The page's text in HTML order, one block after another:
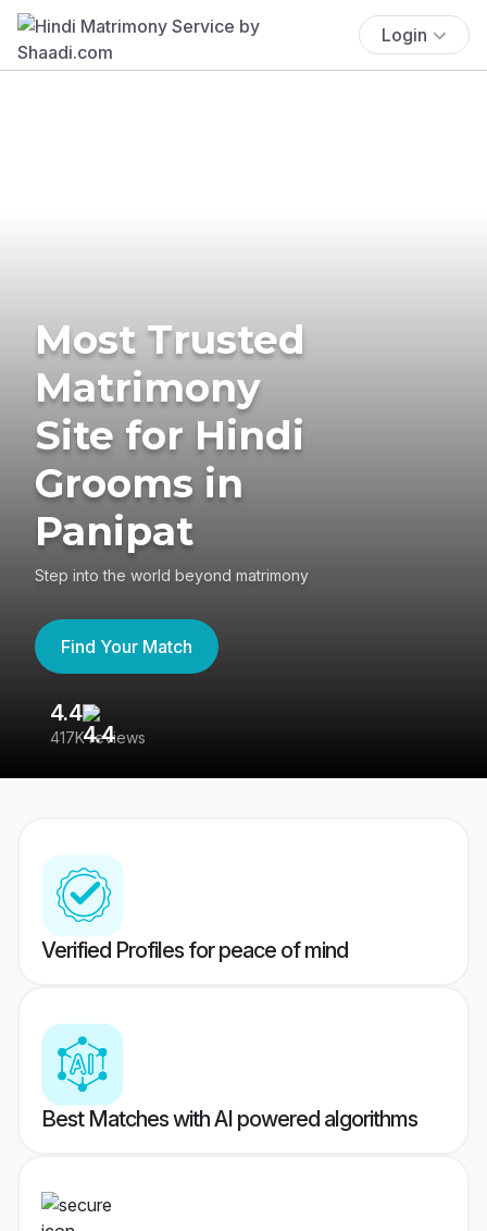
Login
Most Trusted
Matrimony
Site for Hindi
Grooms in
Panipat
Step into the world beyond matrimony
Find Your Match
4.4
417K reviews
Verified Profiles for peace of mind
Best Matches with AI powered algorithms